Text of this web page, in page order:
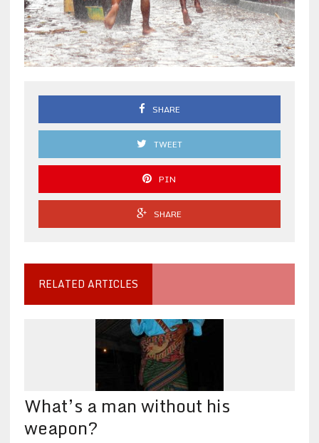
SHARE
TWEET
PIN
SHARE
RELATED ARTICLES
What’s a man without his
weapon?